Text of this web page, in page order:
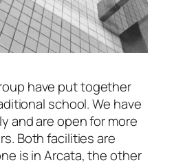
have put together
school. We have
and are open for more
Both facilities are
is in Arcata, the other